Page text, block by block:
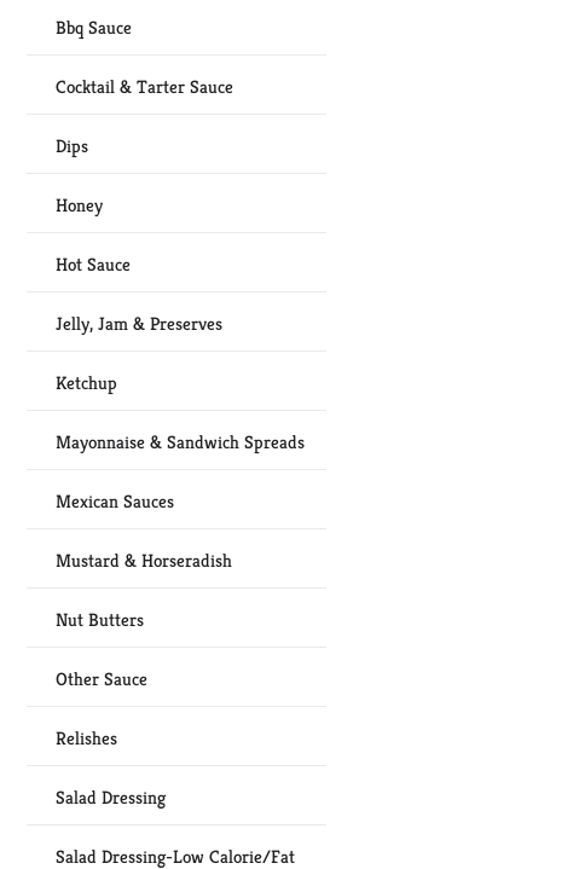
Bbq Sauce
Cocktail & Tarter Sauce
Dips
Honey
Hot Sauce
Jelly, Jam & Preserves
Ketchup
Mayonnaise & Sandwich Spreads
Mexican Sauces
Mustard & Horseradish
Nut Butters
Other Sauce
Relishes
Salad Dressing
Salad Dressing-Low Calorie/Fat